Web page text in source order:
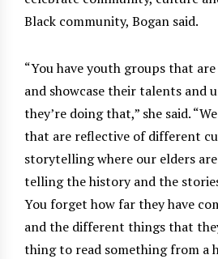
Black community, Bogan said.
“You have youth groups that
and showcase their talents and
they’re doing that,” she said.
that are reflective of different
storytelling where our elders
telling the history and the
You forget how far they have
and the different things that
thing to read something from a